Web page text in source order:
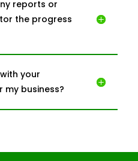
reports or
the progress
your
my business?